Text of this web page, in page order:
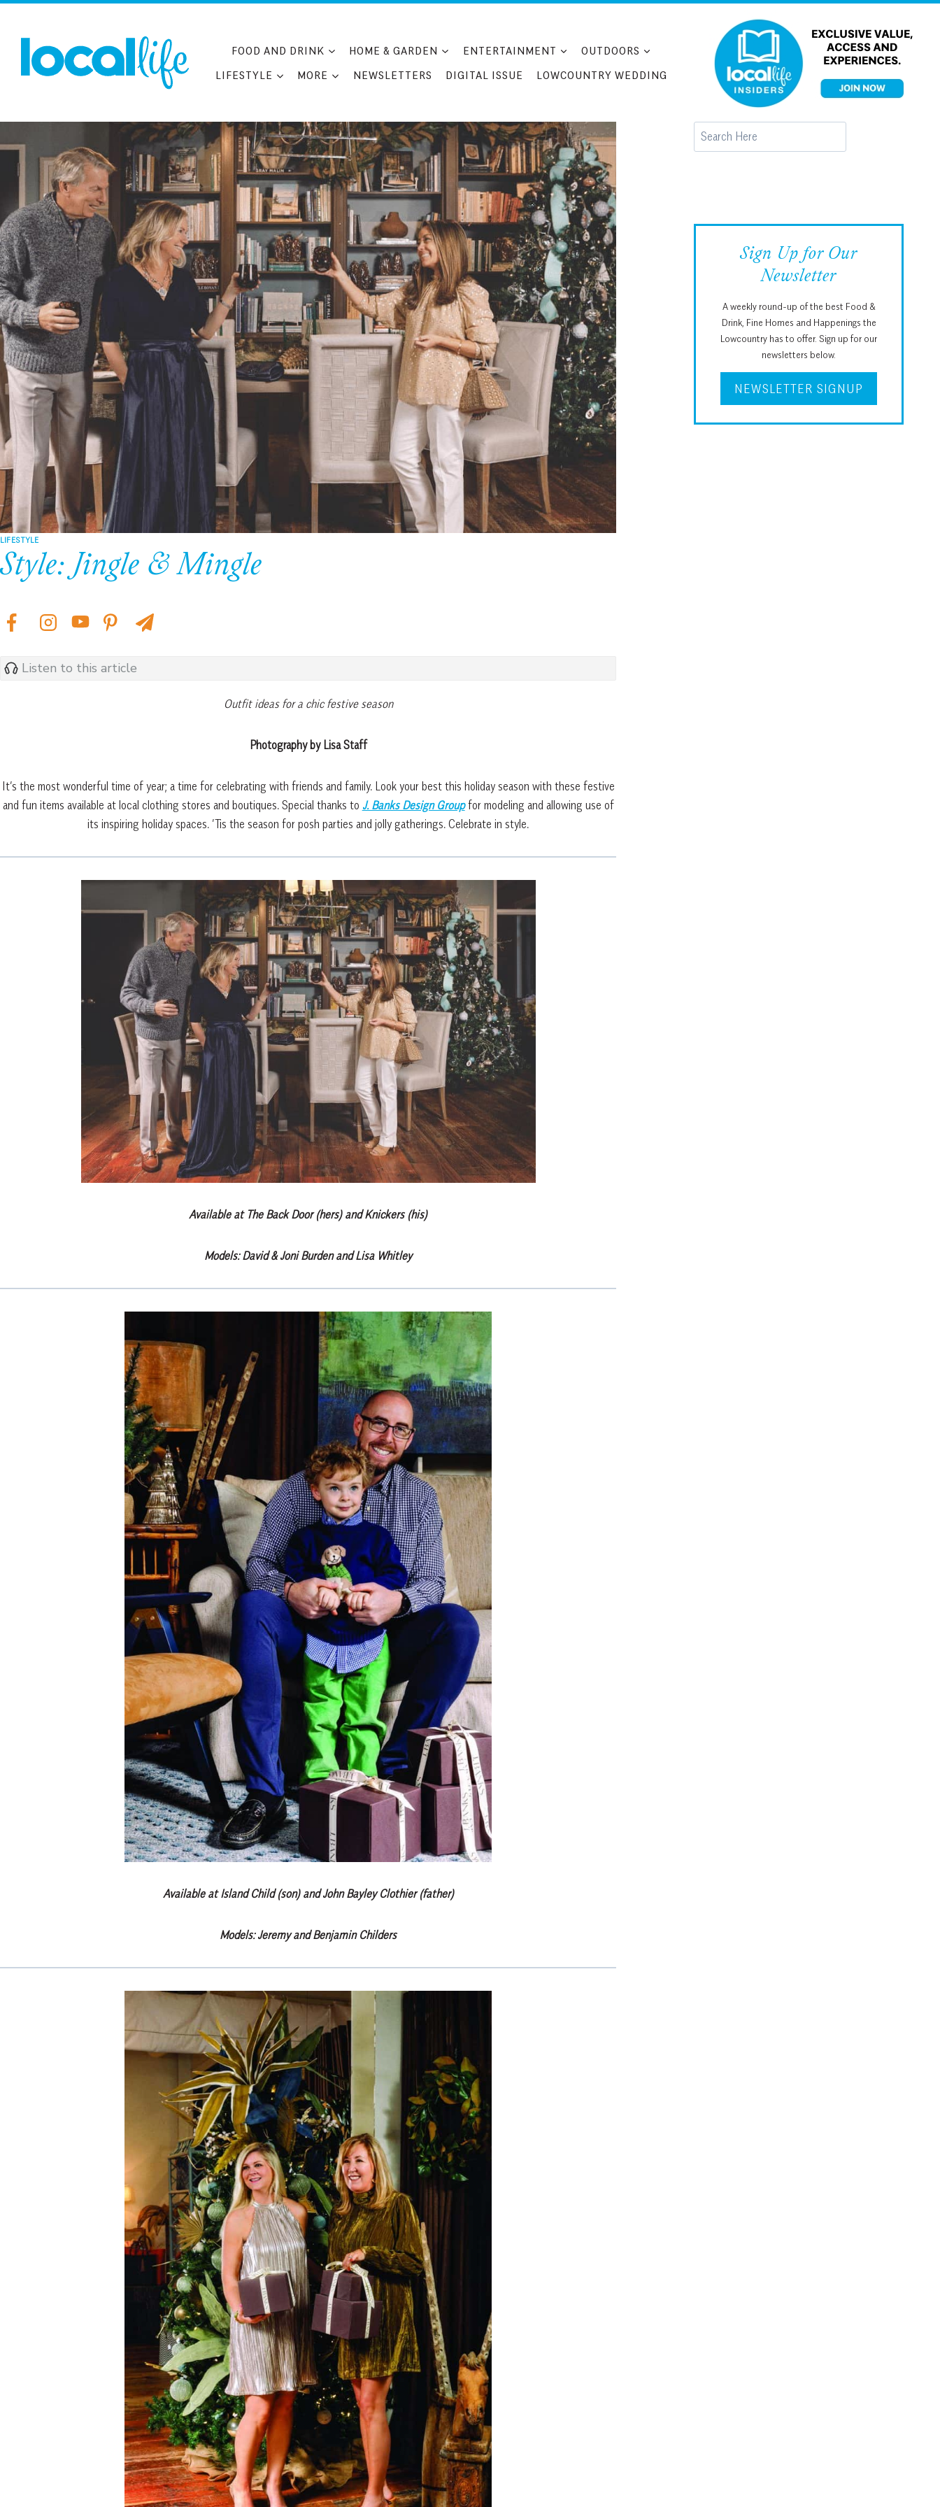
FOOD AND DRINK HOME & GARDEN ENTERTAINMENT
OUTDOORS
LIFESTYLE
MORE NEWSLETTERS DIGITAL ISSUE LOWCOUNTRY WEDDING
LIFESTYLE
Style: Jingle & Mingle
Listen to this article
Outfit ideas for a chic festive season
Photography by Lisa Staff
It’s the most wonderful time of year; a time for celebrating with friends and family. Look your best this holiday season with these festive
and fun items available at local clothing stores and boutiques. Special thanks to J. Banks Design Groupfor modeling and allowing use of
its inspiring holiday spaces. ’Tis the season for posh parties and jolly gatherings. Celebrate in style.
Available at The Back Door (hers) and Knickers (his)
Models: David & Joni Burden and Lisa Whitley
Available at Island Child (son) and John Bayley Clothier (father)
Models: Jeremy and Benjamin Childers
Search
Sign Up for Our
Newsletter
A weekly round-up of the best Food &
Drink, Fine Homes and Happenings the
Lowcountry has to offer. Sign up for our
newsletters below.
NEWSLETTER SIGNUP